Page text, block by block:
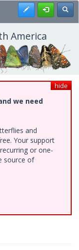
Register
America
hide
we need
and
Your support
or one-
source of